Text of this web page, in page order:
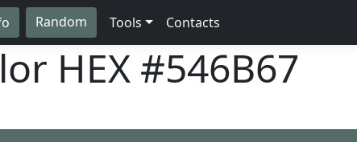
Random Tools Contacts
HEX #546B67